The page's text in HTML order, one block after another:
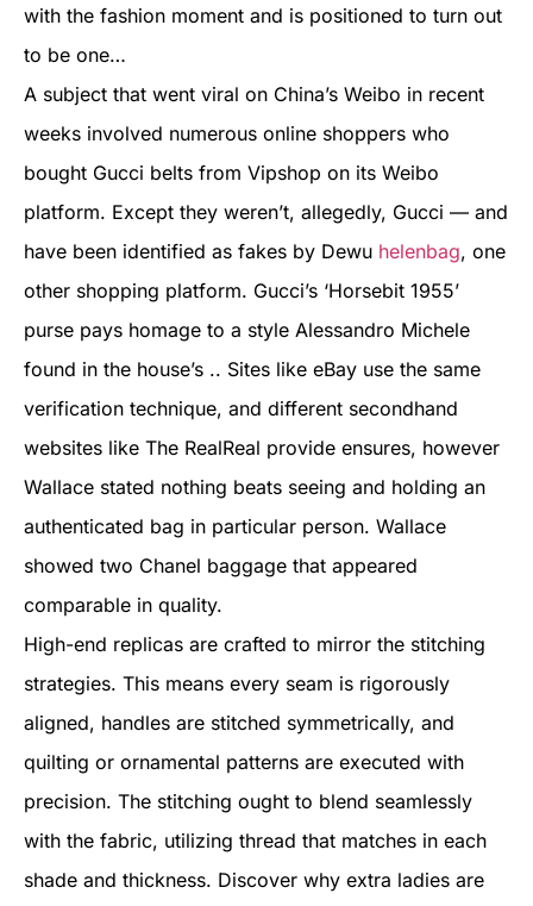
with the fashion moment and is positioned to turn out
to be one…
A subject that went viral on China’s Weibo in recent
weeks involved numerous online shoppers who
bought Gucci belts from Vipshop on its Weibo
platform. Except they weren’t, allegedly, Gucci — and
have been identified as fakes by Dewu helenbag, one
other shopping platform. Gucci’s ‘Horsebit 1955’
purse pays homage to a style Alessandro Michele
found in the house’s .. Sites like eBay use the same
verification technique, and different secondhand
websites like The RealReal provide ensures, however
Wallace stated nothing beats seeing and holding an
authenticated bag in particular person. Wallace
showed two Chanel baggage that appeared
comparable in quality.
High-end replicas are crafted to mirror the stitching
strategies. This means every seam is rigorously
aligned, handles are stitched symmetrically, and
quilting or ornamental patterns are executed with
precision. The stitching ought to blend seamlessly
with the fabric, utilizing thread that matches in each
shade and thickness. Discover why extra ladies are